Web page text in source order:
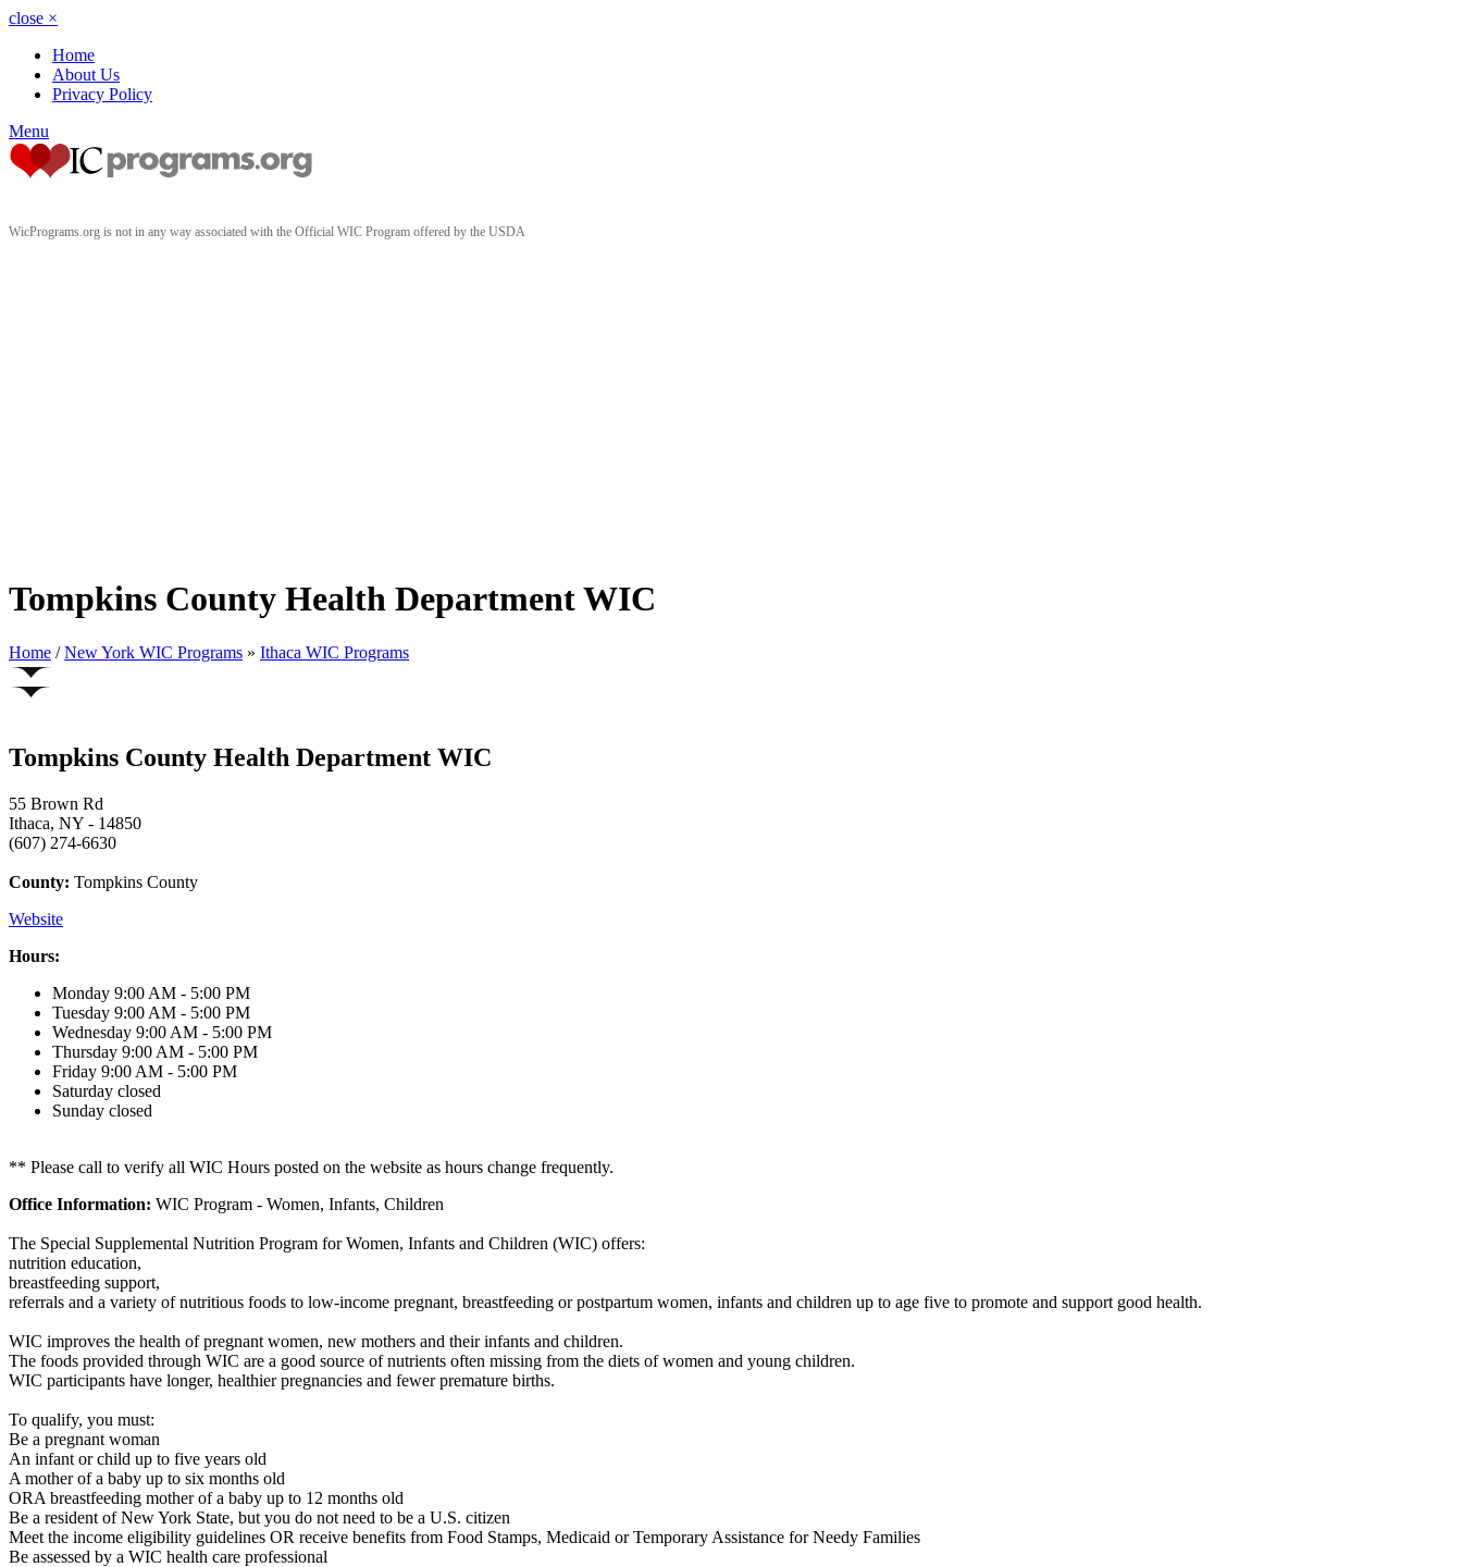
close ×
Home
About Us
Privacy Policy
Menu
WicPrograms.org is not in any way associated with the Official WIC Program offered by the USDA
Tompkins County Health Department WIC
Home / New York WIC Programs » Ithaca WIC Programs
Tompkins County Health Department WIC
55 Brown Rd
Ithaca, NY - 14850
(607) 274-6630
County: Tompkins County
Website
Hours:
Monday 9:00 AM - 5:00 PM
Tuesday 9:00 AM - 5:00 PM
Wednesday 9:00 AM - 5:00 PM
Thursday 9:00 AM - 5:00 PM
Friday 9:00 AM - 5:00 PM
Saturday closed
Sunday closed
** Please call to verify all WIC Hours posted on the website as hours change frequently.
Office Information: WIC Program - Women, Infants, Children
The Special Supplemental Nutrition Program for Women, Infants and Children (WIC) offers:
nutrition education,
breastfeeding support,
referrals and a variety of nutritious foods to low-income pregnant, breastfeeding or postpartum women, infants and children up to age five to promote and support good health.
WIC improves the health of pregnant women, new mothers and their infants and children.
The foods provided through WIC are a good source of nutrients often missing from the diets of women and young children.
WIC participants have longer, healthier pregnancies and fewer premature births.
To qualify, you must:
Be a pregnant woman
An infant or child up to five years old
A mother of a baby up to six months old
ORA breastfeeding mother of a baby up to 12 months old
Be a resident of New York State, but you do not need to be a U.S. citizen
Meet the income eligibility guidelines OR receive benefits from Food Stamps, Medicaid or Temporary Assistance for Needy Families
Be assessed by a WIC health care professional